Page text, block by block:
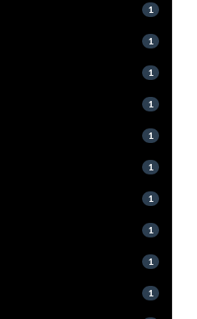
1
1
1
1
1
1
1
1
1
1